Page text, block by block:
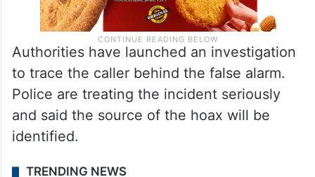
Authorities have launched an investigation
to trace the caller behind the false alarm.
Police are treating the incident seriously
and said the source of the hoax will be
identified.
TRENDING NEWS